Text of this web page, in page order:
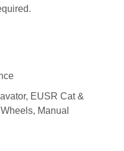
EUSR Cat &
Manual